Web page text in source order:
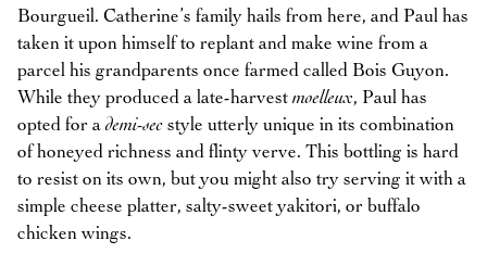
Bourgueil. Catherine’s family hails from here, and Paul has
taken it upon himself to replant and make wine from a
parcel his grandparents once farmed called Bois Guyon.
While they produced a late-harvest moelleux, Paul has
opted for ademi-sec style utterly unique in its combination
of honeyed richness and flinty verve. This bottling is hard
to resist on its own, but you might also try serving it with a
simple cheese platter, salty-sweet yakitori, or buffalo
chicken wings.